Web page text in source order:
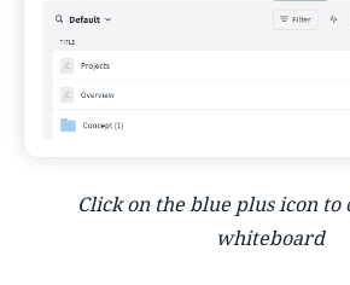
Click on the blue plus icon to
whiteboard